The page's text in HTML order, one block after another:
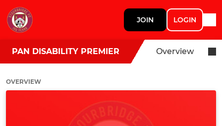
JOIN LOGIN
PAN DISABILITY PREMIER Overview
OVERVIEW